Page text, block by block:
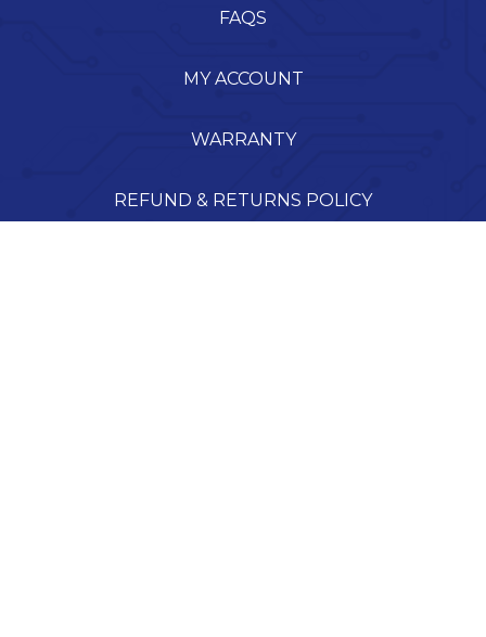
FAQS
MY ACCOUNT
WARRANTY
REFUND & RETURNS POLICY